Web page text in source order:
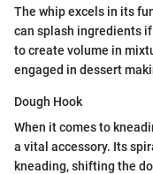
The whip excels in its
can splash ingredients
to create volume in
engaged in dessert
Dough Hook
When it comes to
a vital accessory. Its
kneading, shifting the